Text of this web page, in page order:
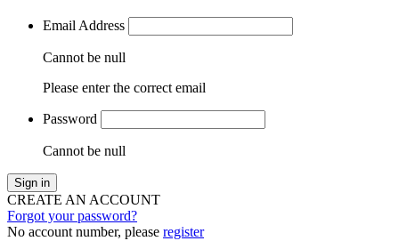
Email Address
Cannot be null
Please enter the correct email
Password
Cannot be null
Sign in
CREATE AN ACCOUNT
Forgot your password?
No account number, please register